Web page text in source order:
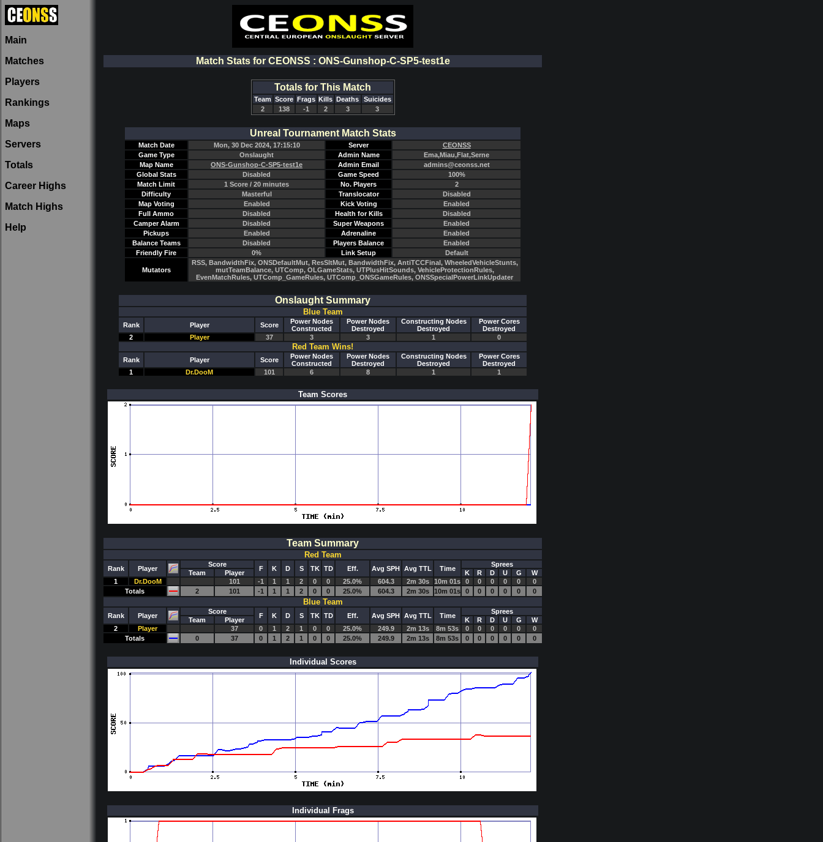
Main
Matches
Players
Rankings
Maps
Servers
Totals
Career Highs
Match Highs
Help
Match Stats for CEONSS : ONS-Gunshop-C-SP5-test1e
Totals for This Match
Team Score Frags Kills Deaths
Suicides
2
138 -1 2 3 3
Unreal Tournament Match Stats
Match Date Mon, 30 Dec 2024, 17:15:10 Server
CEONSS
Game Type
Onslaught Admin Name
Ema,Miau,Flat,Serne
Map Name
ONS-Gunshop-C-SP5-test1e Admin Email
admins@ceonss.net
Global Stats
Disabled Game Speed
100%
Match Limit
1 Score / 20 minutes No. Players
2
Difficulty
Masterful Translocator
Disabled
Map Voting
Enabled Kick Voting
Enabled
Full Ammo
Disabled Health for Kills
Disabled
Camper Alarm
Disabled Super Weapons
Enabled
Pickups
Enabled Adrenaline
Enabled
Balance Teams
Disabled Players Balance
Enabled
Friendly Fire
0% Link Setup Default
Mutators
RSS, BandwidthFix, ONSDefaultMut, ResSltMut, BandwidthFix, AntiTCCFinal, WheeledVehicleStunts,
mutTeamBalance, UTComp, OLGameStats, UTPlusHitSounds, VehicleProtectionRules,
EvenMatchRules, UTComp_GameRules, UTComp_ONSGameRules, ONSSpecialPowerLinkUpdater
Onslaught Summary
Blue Team
Rank Player Score
Power Nodes
Constructed
Power Nodes
Destroyed
Constructing Nodes
Destroyed
Power Cores
Destroyed
2
Player 37 3 3 1 0
Red Team Wins!
Rank Player Score
Power Nodes
Constructed
Power Nodes
Destroyed
Constructing Nodes
Destroyed
Power Cores
Destroyed
1
Dr.DooM 101 6 8 1 1
Team Scores
Team Summary
Red Team
Rank Player
Score
F K D S TK TD Eff. Avg SPH Avg TTL Time
Sprees
Team
Player K R D U G
W
1
Dr.DooM 101 -1 1 1 2 0 0 25.0% 604.3 2m 30s 10m 01s 0 0 0 0 0
0
Totals
2 101 -1 1 1 2 0 0 25.0% 604.3 2m 30s 10m 01s 0 0 0 0 0 0
Blue Team
Rank Player
Score
F K D S TK TD Eff. Avg SPH Avg TTL Time
Sprees
Team
Player K R D U G
W
2
Player 37 0 1 2 1 0 0 25.0% 249.9 2m 13s 8m 53s 0 0 0 0 0
0
Totals
0 37 0 1 2 1 0 0 25.0% 249.9 2m 13s 8m 53s 0 0 0 0 0 0
Individual Scores
Individual Frags